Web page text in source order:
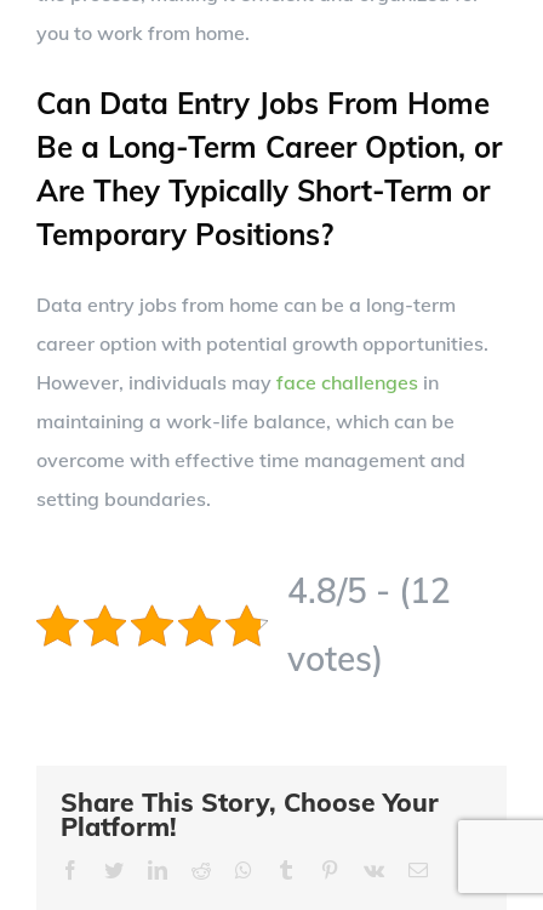
you to work from home.
Can Data Entry Jobs From Home
Be a Long-Term Career Option, or
Are They Typically Short-Term or
Temporary Positions?
Data entry jobs from home can be a long-term
career option with potential growth opportunities.
However, individuals may face challenges in
maintaining a work-life balance, which can be
overcome with effective time management and
setting boundaries.
4.8/5 - (12
votes)
Share This Story, Choose Your
Platform!
FacebookTwitterLinkedIn
Reddit Whatsapp
Tumblr Pinterest
Vk Email